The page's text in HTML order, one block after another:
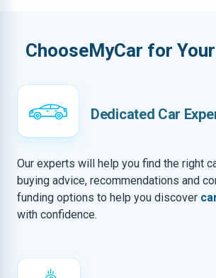
ChooseMyCar for
Dedicated Car
Our experts will help you find the right
buying advice, recommendations and
funding options to help you discover
with confidence.